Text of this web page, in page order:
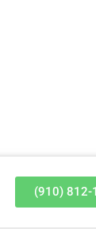
(910) 812-